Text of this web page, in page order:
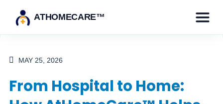
ATHOMECARE™
MAY 25, 2026
From Hospital to Home: